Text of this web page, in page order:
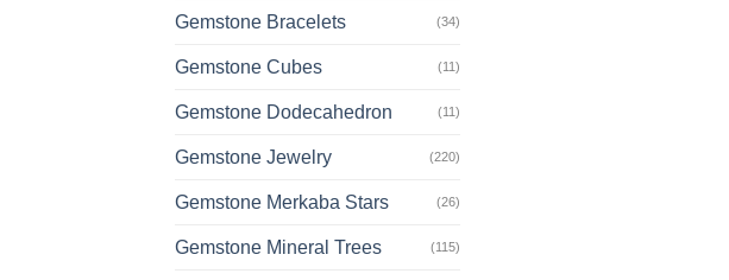
Gemstone Bracelets (34)
Gemstone Cubes (11)
Gemstone Dodecahedron (11)
Gemstone Jewelry (220)
Gemstone Merkaba Stars (26)
Gemstone Mineral Trees (115)